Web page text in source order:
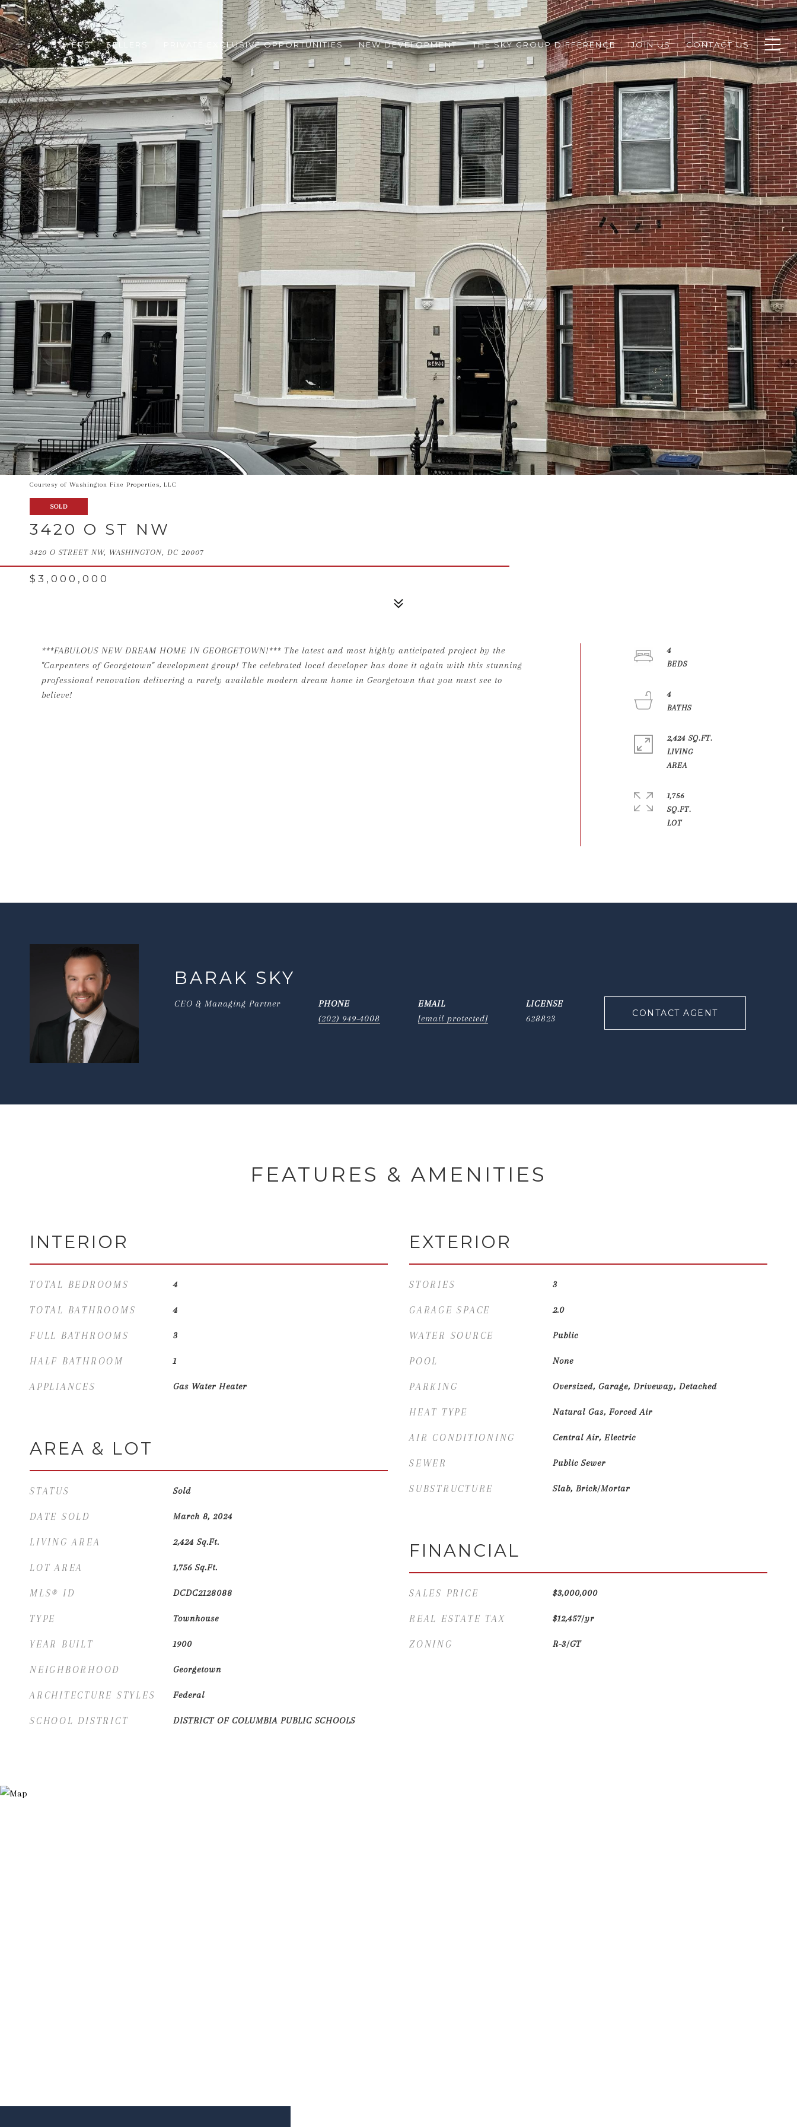
BUYERS SELLERS PRIVATE EXCLUSIVE OPPORTUNITIES NEW DEVELOPMENT THE SKY GROUP DIFFERENCE JOIN US CONTACT US
Courtesy of Washington Fine Properties, LLC
SOLD
3420 O ST NW
3420 O STREET NW, WASHINGTON, DC 20007
$3,000,000
***FABULOUS NEW DREAM HOME IN GEORGETOWN!*** The latest and most highly anticipated project by the
"Carpenters of Georgetown" development group! The celebrated local developer has done it again with this stunning
professional renovation delivering a rarely available modern dream home in Georgetown that you must see to
believe!
4
4
2,424 SQ.FT.
LIVING
1,756
SQ.FT.
LOT
BARAK SKY
CEO & Managing Partner
PHONE
(202) 949-4008
EMAIL
[email protected]
628823 CONTACT AGENT
FEATURES & AMENITIES
INTERIOR
TOTAL BEDROOMS 4
TOTAL BATHROOMS 4
FULL BATHROOMS 3
HALF BATHROOM 1
APPLIANCES Gas Water Heater
AREA & LOT
STATUS Sold
DATE SOLD March 8, 2024
LIVING AREA 2,424Sq.Ft.
LOT AREA 1,756Sq.Ft.
MLS® ID DCDC2128088
TYPE Townhouse
YEAR BUILT 1900
NEIGHBORHOOD Georgetown
ARCHITECTURE STYLES Federal
SCHOOL DISTRICT DISTRICT OF COLUMBIA PUBLIC SCHOOLS
EXTERIOR
STORIES 3
GARAGE SPACE 2.0
WATER SOURCE Public
POOL None
PARKING Oversized, Garage, Driveway, Detached
HEAT TYPE Natural Gas, Forced Air
AIR CONDITIONING Central Air, Electric
SEWER Public Sewer
SUBSTRUCTURE Slab, Brick/Mortar
FINANCIAL
SALES PRICE $3,000,000
REAL ESTATE TAX $12,457/yr
ZONING R-3/GT